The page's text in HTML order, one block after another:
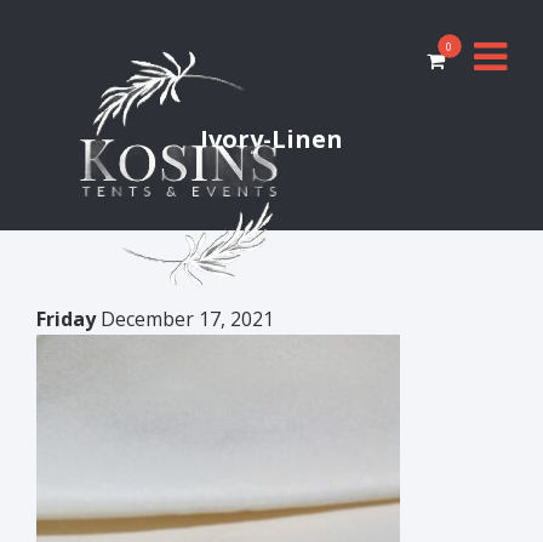
0
Ivory-Linen
FridayDecember 17, 2021